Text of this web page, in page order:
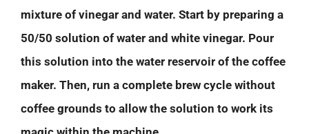
mixture of vinegar and water. Start by preparing a
50/50 solution of water and white vinegar. Pour
this solution into the water reservoir of the coffee
maker. Then, run a complete brew cycle without
coffee grounds to allow the solution to work its